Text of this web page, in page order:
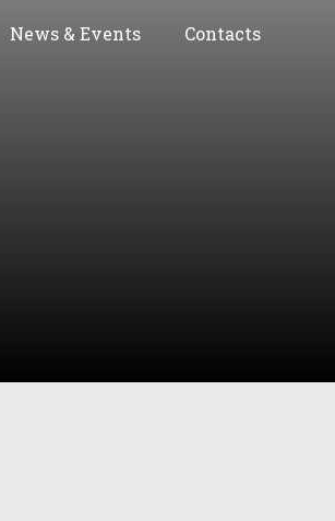
News & Events Contacts